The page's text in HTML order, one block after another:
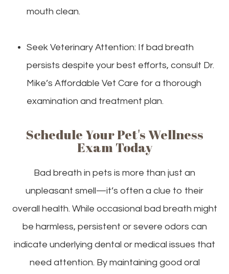
mouth clean.
Seek Veterinary Attention: If bad breath
persists despite your best efforts, consult Dr.
Mike’s Affordable Vet Care for a thorough
examination and treatment plan.
Schedule Your Pet's Wellness
Exam Today
Bad breath in pets is more than just an
unpleasant smell—it’s often a clue to their
overall health. While occasional bad breath might
be harmless, persistent or severe odors can
indicate underlying dental or medical issues that
need attention. By maintaining good oral